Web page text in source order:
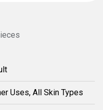
Uses, All Skin Types